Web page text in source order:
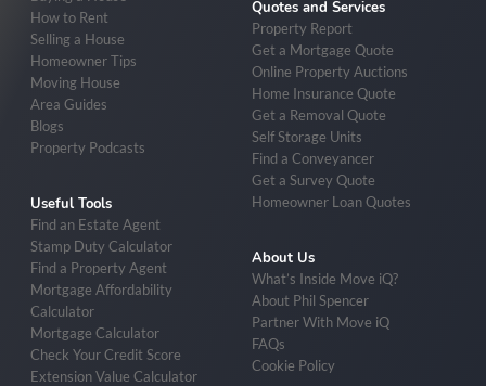
How to Rent
Selling a House
Homeowner Tips
Moving House
Area Guides
Blogs
Property Podcasts
Useful Tools
Find an Estate Agent
Stamp Duty Calculator
Find a Property Agent
Mortgage Affordability
Calculator
Mortgage Calculator
Check Your Credit Score
Extension Value Calculator
Quotes and Services
Property Report
Get a Mortgage Quote
Online Property Auctions
Home Insurance Quote
Get a Removal Quote
Self Storage Units
Find a Conveyancer
Get a Survey Quote
Homeowner Loan Quotes
About Us
What’s Inside Move iQ?
About Phil Spencer
Partner With Move iQ
FAQs
Cookie Policy